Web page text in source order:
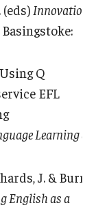
(eds) Innovation
Basingstoke:
Q
EFL
Learning
J. & Burns,
English as a